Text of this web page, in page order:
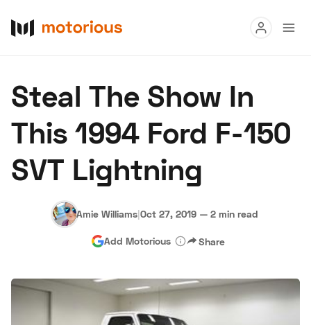
Buy
Research
Auctions
About Us Become a Dealer Speed Digital
Hagerty Classic Car Insurance Terms Privacy
Steal The Show In
This 1994 Ford F-150
SVT Lightning
Amie Williams|Oct 27, 2019 — 2 min read
Add Motorious Share